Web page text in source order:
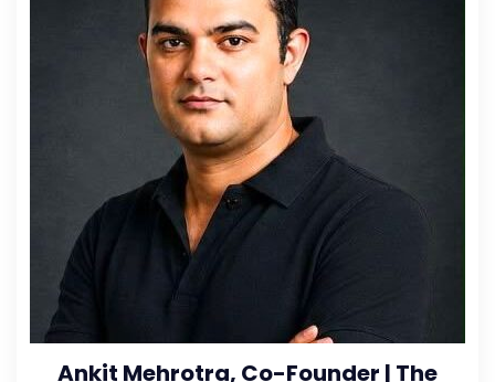
Ankit Mehrotra, Co-Founder | The